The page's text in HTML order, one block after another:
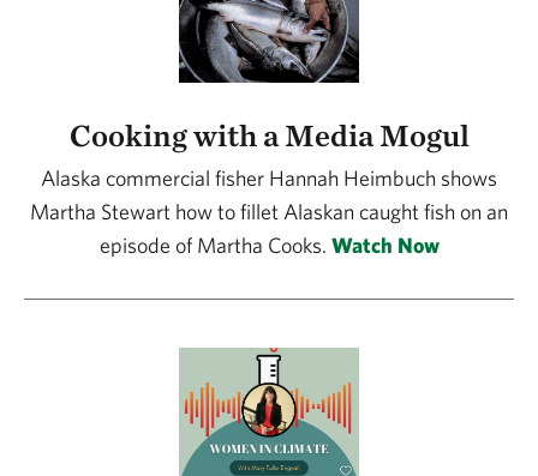
Cooking with a Media Mogul
Alaska commercial fisher Hannah Heimbuch shows
Martha Stewart how to fillet Alaskan caught fish on an
episode of Martha Cooks. Watch Now